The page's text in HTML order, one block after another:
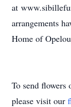
at
arrangements
Home of
To send flowers
please visit our